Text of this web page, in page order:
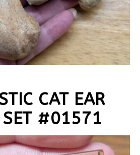
CAT EAR
SET #01571